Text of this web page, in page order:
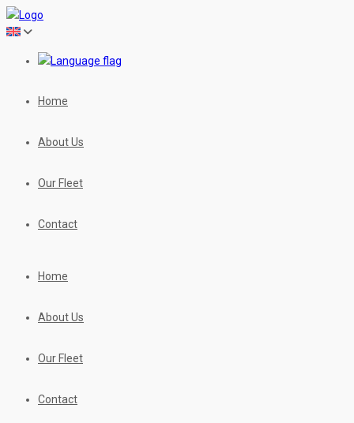
Home
About Us
Our Fleet
Contact
Home
About Us
Our Fleet
Contact